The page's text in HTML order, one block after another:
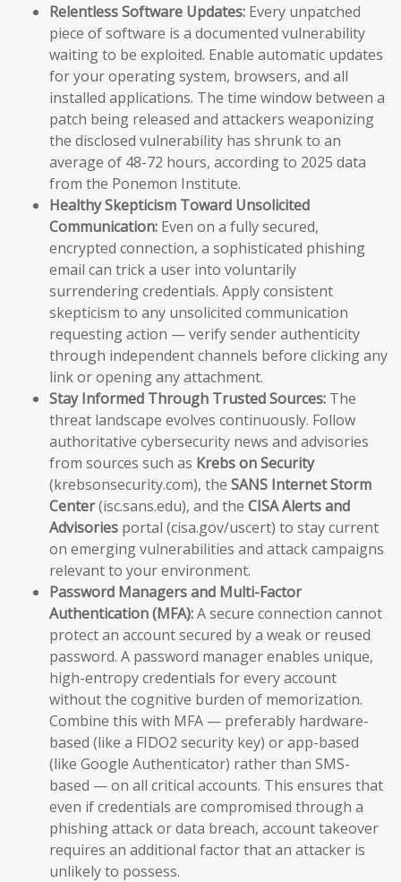
Relentless Software Updates: Every unpatched
piece of software is a documented vulnerability
waiting to be exploited. Enable automatic updates
for your operating system, browsers, and all
installed applications. The time window between a
patch being released and attackers weaponizing
the disclosed vulnerability has shrunk to an
average of 48-72 hours, according to 2025 data
from the Ponemon Institute.
Healthy Skepticism Toward Unsolicited
Communication: Even on a fully secured,
encrypted connection, a sophisticated phishing
email can trick a user into voluntarily
surrendering credentials. Apply consistent
skepticism to any unsolicited communication
requesting action — verify sender authenticity
through independent channels before clicking any
link or opening any attachment.
Stay Informed Through Trusted Sources: The
threat landscape evolves continuously. Follow
authoritative cybersecurity news and advisories
from sources such as Krebs on Security
(krebsonsecurity.com), the SANS Internet Storm
Center(isc.sans.edu), and the CISA Alerts and
Advisories portal (cisa.gov/uscert) to stay current
on emerging vulnerabilities and attack campaigns
relevant to your environment.
Password Managers and Multi-Factor
Authentication (MFA):A secure connection cannot
protect an account secured by a weak or reused
password. A password manager enables unique,
high-entropy credentials for every account
without the cognitive burden of memorization.
Combine this with MFA — preferably hardware-
based (like a FIDO2 security key) or app-based
(like Google Authenticator) rather than SMS-
based — on all critical accounts. This ensures that
even if credentials are compromised through a
phishing attack or data breach, account takeover
requires an additional factor that an attacker is
unlikely to possess.